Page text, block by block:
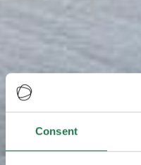
Consent